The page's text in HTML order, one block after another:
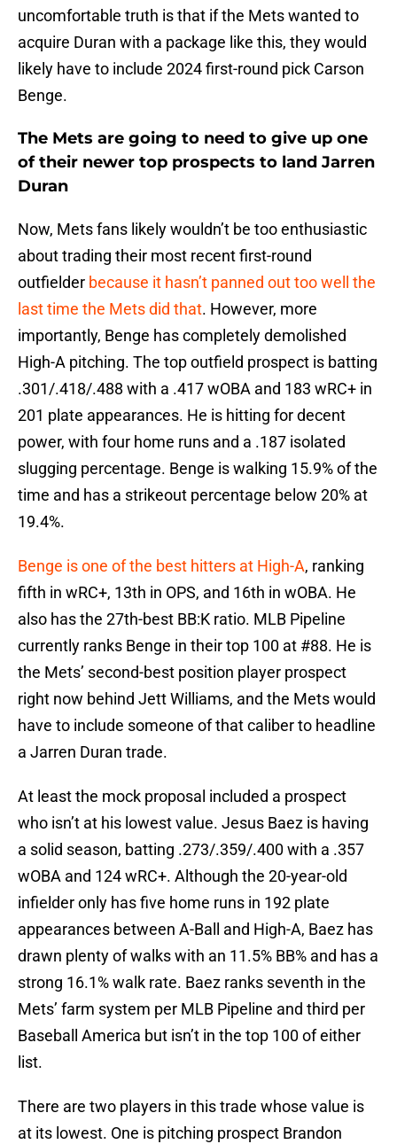
uncomfortable truth is that if the Mets wanted to
acquire Duran with a package like this, they would
likely have to include 2024 first-round pick Carson
Benge.
The Mets are going to need to give up one
of their newer top prospects to land Jarren
Duran
Now, Mets fans likely wouldn’t be too enthusiastic
about trading their most recent first-round
outfielder because it hasn’t panned out too well the
last time the Mets did that. However, more
importantly, Benge has completely demolished
High-A pitching. The top outfield prospect is batting
.301/.418/.488 with a .417 wOBA and 183 wRC+ in
201 plate appearances. He is hitting for decent
power, with four home runs and a .187 isolated
slugging percentage. Benge is walking 15.9% of the
time and has a strikeout percentage below 20% at
19.4%.
Benge is one of the best hitters at High-A, ranking
fifth in wRC+, 13th in OPS, and 16th in wOBA. He
also has the 27th-best BB:K ratio. MLB Pipeline
currently ranks Benge in their top 100 at #88. He is
the Mets’ second-best position player prospect
right now behind Jett Williams, and the Mets would
have to include someone of that caliber to headline
a Jarren Duran trade.
At least the mock proposal included a prospect
who isn’t at his lowest value. Jesus Baez is having
a solid season, batting .273/.359/.400 with a .357
wOBA and 124 wRC+. Although the 20-year-old
infielder only has five home runs in 192 plate
appearances between A-Ball and High-A, Baez has
drawn plenty of walks with an 11.5% BB% and has a
strong 16.1% walk rate. Baez ranks seventh in the
Mets’ farm system per MLB Pipeline and third per
Baseball America but isn’t in the top 100 of either
list.
There are two players in this trade whose value is
at its lowest. One is pitching prospect Brandon